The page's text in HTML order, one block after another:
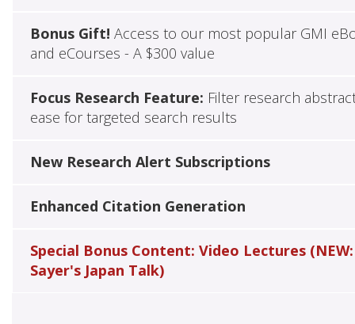
Bonus Gift! Access to our most popular GMI
and eCourses - A $300 value
Focus Research Feature: Filter research
ease for targeted search results
New Research Alert Subscriptions
Enhanced Citation Generation
Special Bonus Content: Video Lectures (NEW:
Sayer's Japan Talk)